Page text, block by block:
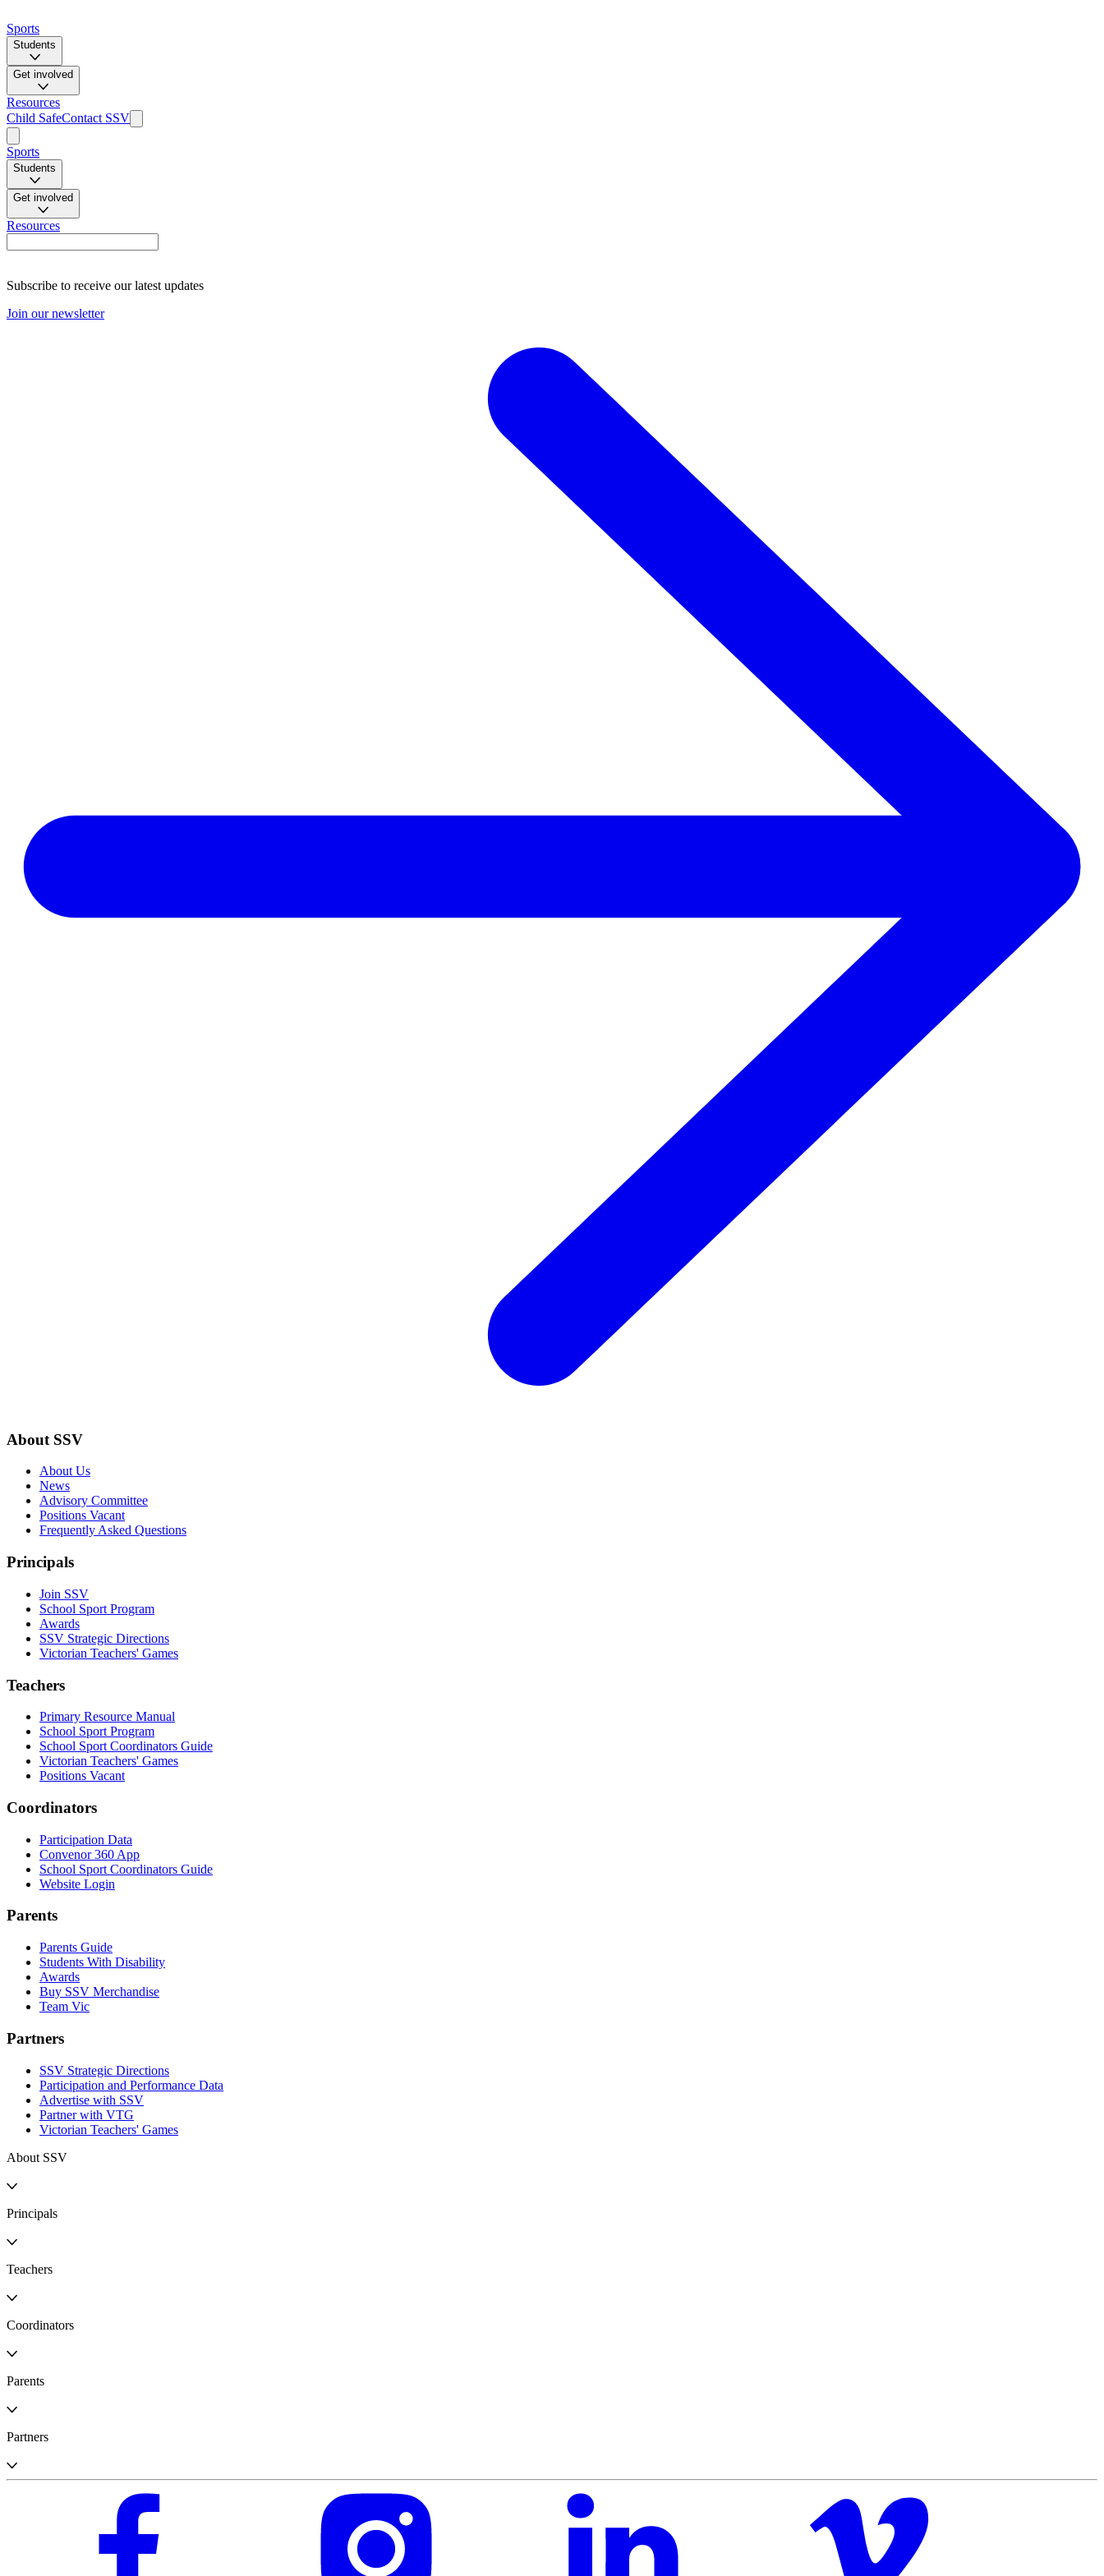
Sports
Students
Get involved
Resources
Child SafeContact SSV
Sports
Students
Get involved
Resources
Subscribe to receive our latest updates
Join our newsletter
About SSV
About Us
News
Advisory Committee
Positions Vacant
Frequently Asked Questions
Principals
Join SSV
School Sport Program
Awards
SSV Strategic Directions
Victorian Teachers' Games
Teachers
Primary Resource Manual
School Sport Program
School Sport Coordinators Guide
Victorian Teachers' Games
Positions Vacant
Coordinators
Participation Data
Convenor 360 App
School Sport Coordinators Guide
Website Login
Parents
Parents Guide
Students With Disability
Awards
Buy SSV Merchandise
Team Vic
Partners
SSV Strategic Directions
Participation and Performance Data
Advertise with SSV
Partner with VTG
Victorian Teachers' Games
About SSV
Principals
Teachers
Coordinators
Parents
Partners